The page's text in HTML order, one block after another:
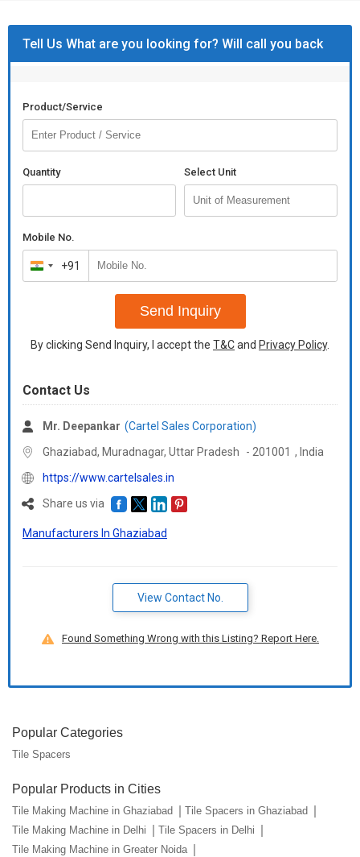
Tell Us What are you looking for? Will call you back
Product/Service
Quantity Select Unit
Mobile No.
India
+91
+91
Send Inquiry
By clicking Send Inquiry, I accept the T&Cand Privacy Policy.
Contact Us
Mr. Deepankar (Cartel Sales Corporation)
Ghaziabad, Muradnagar, Uttar Pradesh - 201001 , India
https://www.cartelsales.in
Share us via
Manufacturers In Ghaziabad
View Contact No.
Found Something Wrong with this Listing? Report Here.
Popular Categories
Tile Spacers
Popular Products in Cities
Tile Making Machine in Ghaziabad
Tile Spacers in Ghaziabad
Tile Making Machine in Delhi
Tile Spacers in Delhi
Tile Making Machine in Greater Noida